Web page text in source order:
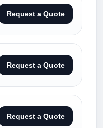
Request a Quote
Request a Quote
Request a Quote